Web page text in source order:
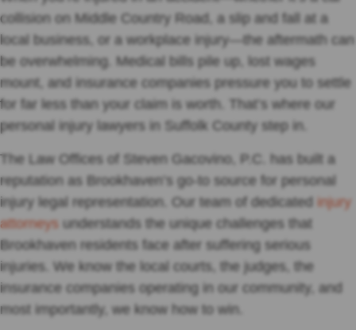
collision on Middle Country Road, a slip and fall at a
local business, or a workplace injury—the aftermath can
be overwhelming. Medical bills pile up, lost wages
mount, and insurance companies pressure you to settle
for far less than your claim is worth. That’s where our
personal injury lawyers in Suffolk County step in.
The Law Offices of Steven Gacovino, P.C. has built a
reputation as Brookhaven’s go-to source for personal
injury legal representation. Our team of dedicated injury
attorneys understands the unique challenges that
Brookhaven residents face after suffering serious
injuries. We know the local courts, the judges, the
insurance companies operating in our community, and
most importantly, we know how to win.